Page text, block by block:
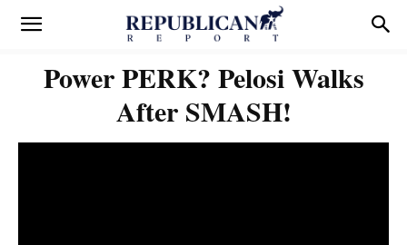
Power PERK? Pelosi Walks
After SMASH!